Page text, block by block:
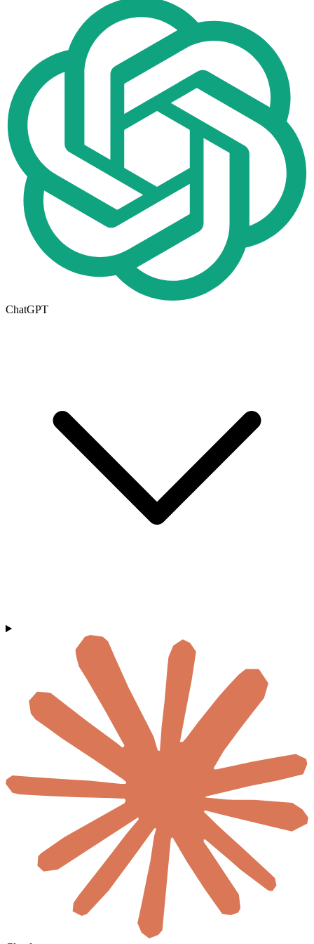
ChatGPT